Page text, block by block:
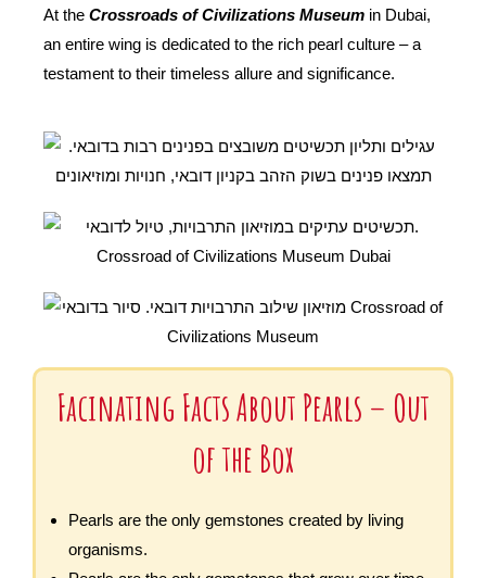
At the Crossroads of Civilizations Museum in Dubai,
an entire wing is dedicated to the rich pearl culture – a
testament to their timeless allure and significance.
Facinating Facts About Pearls – Out
of the Box
Pearls are the only gemstones created by living
organisms.